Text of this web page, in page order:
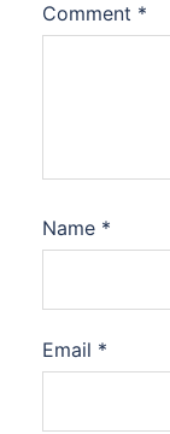
Comment *
Name *
Email *